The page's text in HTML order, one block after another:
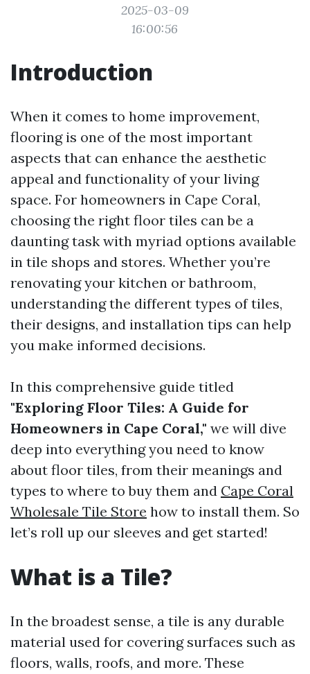
2025-03-09
16:00:56
Introduction
When it comes to home improvement,
flooring is one of the most important
aspects that can enhance the aesthetic
appeal and functionality of your living
space. For homeowners in Cape Coral,
choosing the right floor tiles can be a
daunting task with myriad options available
in tile shops and stores. Whether you’re
renovating your kitchen or bathroom,
understanding the different types of tiles,
their designs, and installation tips can help
you make informed decisions.
In this comprehensive guide titled
"Exploring Floor Tiles: A Guide for
Homeowners in Cape Coral," we will dive
deep into everything you need to know
about floor tiles, from their meanings and
types to where to buy them and Cape Coral
Wholesale Tile Store how to install them. So
let’s roll up our sleeves and get started!
What is a Tile?
In the broadest sense, a tile is any durable
material used for covering surfaces such as
floors, walls, roofs, and more. These